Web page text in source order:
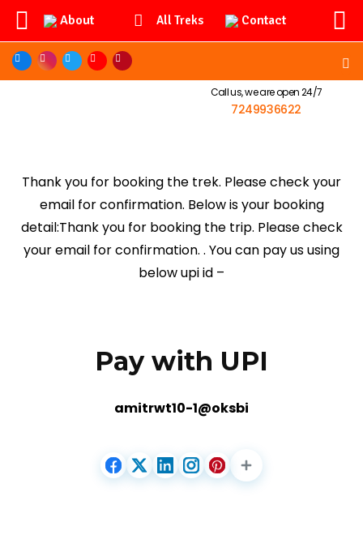
Call us, we are open 24/7
7249936622
Thank you for booking the trek. Please check your
email for confirmation. Below is your booking
detail:Thank you for booking the trip. Please check
your email for confirmation. . You can pay us using
below upi id –
Pay with UPI
amitrwt10-1@oksbi
About All Treks Contact